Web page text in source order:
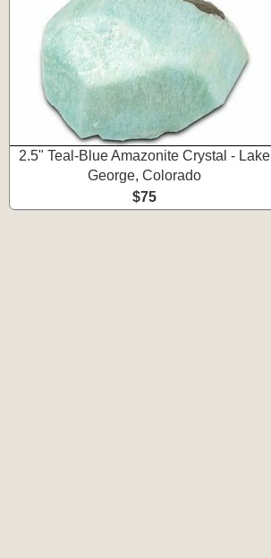
2.5" Teal-Blue Amazonite Crystal - Lake
George, Colorado
$75